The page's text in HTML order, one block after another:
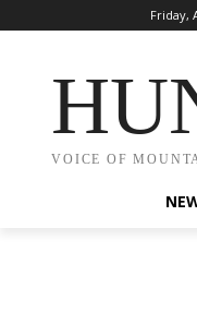
Friday,
VOICE OF